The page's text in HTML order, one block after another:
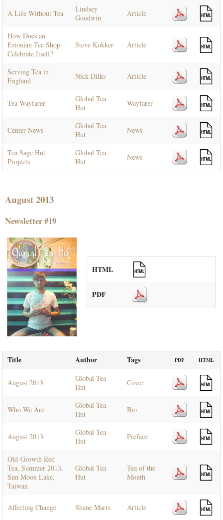
A Life Without Tea
Lindsey
Goodwin
Article
How Does an
Estonian Tea Shop
Celebrate Itself?
Steve Kokker Article
Serving Tea in
England
Nick Dilks Article
Tea Wayfarer
Global Tea
Hut
Wayfarer
Center News
Global Tea
Hut
News
Tea Sage Hut
Projects
Global Tea
Hut
News
August 2013
Newsletter #19
HTML
PDF
Title Author Tags PDF HTML
August 2013
Global Tea
Hut
Cover
Who We Are
Global Tea
Hut
Bio
August 2013
Global Tea
Hut
Preface
Old-Growth Red
Tea, Summer 2013,
Sun Moon Lake,
Taiwan
Global Tea
Hut
Tea of the
Month
Affecting Change Shane Marrs Article